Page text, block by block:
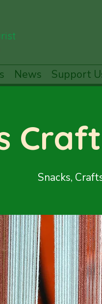
News Support
Snacks,